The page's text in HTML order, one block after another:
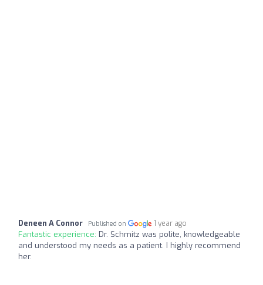
Deneen A Connor Published on 1 year ago
Fantastic experience: Dr. Schmitz was polite, knowledgeable
and understood my needs as a patient. I highly recommend
her.